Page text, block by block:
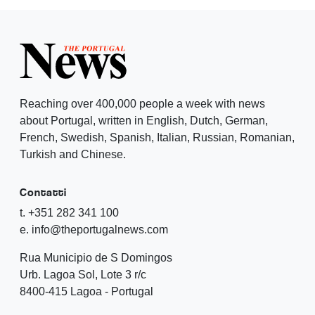
Reaching over 400,000 people a week with news
about Portugal, written in English, Dutch, German,
French, Swedish, Spanish, Italian, Russian, Romanian,
Turkish and Chinese.
Contatti
t. +351 282 341 100
e. info@theportugalnews.com
Rua Municipio de S Domingos
Urb. Lagoa Sol, Lote 3 r/c
8400-415 Lagoa - Portugal